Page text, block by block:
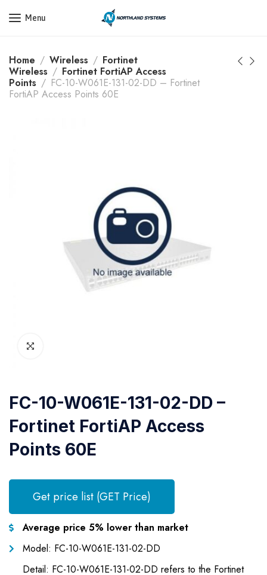
Get a Quote Today! Call Now: 800-409-3132
Menu
Home Wireless
Fortinet
Wireless
Fortinet FortiAP Access
Points
FC-10-W061E-131-02-DD – Fortinet
FortiAP Access Points 60E
FC-10-W061E-131-02-DD –
Fortinet FortiAP Access
Points 60E
Get price list (GET Price)
Average price 5% lower than market
Model: FC-10-W061E-131-02-DD
Detail: FC-10-W061E-131-02-DD refers to the Fortinet